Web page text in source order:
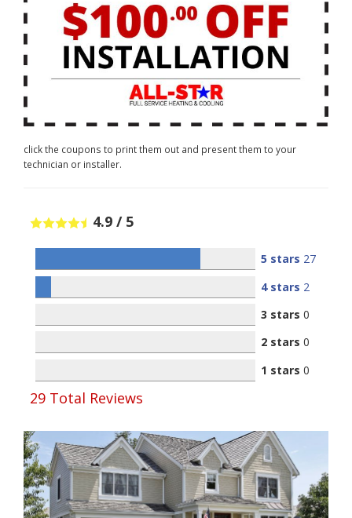
click the coupons to print them out and present them to your
technician or installer.
4.9/ 5
5 stars 27
4 stars 2
3 stars 0
2 stars 0
1 stars 0
29Total Reviews